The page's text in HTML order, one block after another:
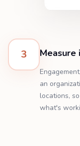
3
an
locations,
what's